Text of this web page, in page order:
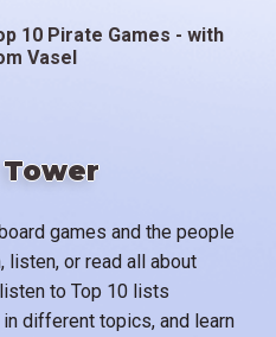
games and the people
listen, or read all about
to Top 10 lists
different topics, and learn
10 Pirate Games - with
Vasel